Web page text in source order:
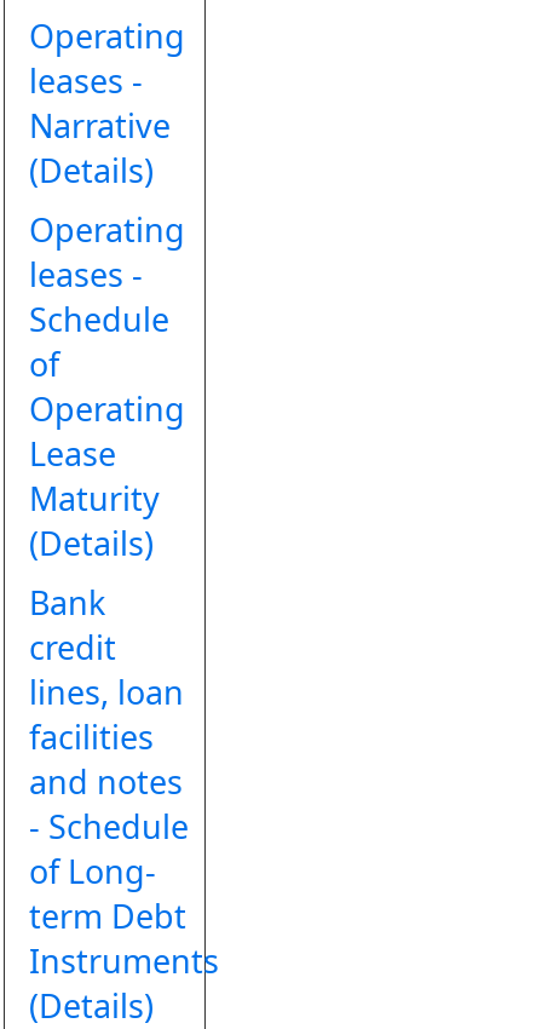
Operating
leases -
Narrative
(Details)
Operating
leases -
Schedule
of
Operating
Lease
Maturity
(Details)
Bank
credit
lines, loan
facilities
and notes
- Schedule
of Long-
term Debt
Instruments
(Details)